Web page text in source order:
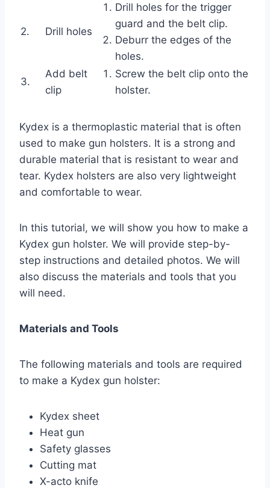
2. Drill holes
Drill holes for the trigger
guard and the belt clip.
Deburr the edges of the
holes.
3.
Add belt
clip
Screw the belt clip onto the
holster.
Kydex is a thermoplastic material that is often
used to make gun holsters. It is a strong and
durable material that is resistant to wear and
tear. Kydex holsters are also very lightweight
and comfortable to wear.
In this tutorial, we will show you how to make a
Kydex gun holster. We will provide step-by-
step instructions and detailed photos. We will
also discuss the materials and tools that you
will need.
Materials and Tools
The following materials and tools are required
to make a Kydex gun holster:
Kydex sheet
Heat gun
Safety glasses
Cutting mat
X-acto knife